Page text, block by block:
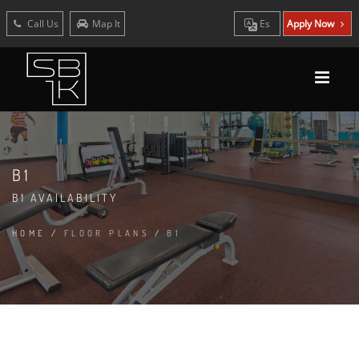
Call Us Map It Es Apply Now
B1
B1 AVAILABILITY
HOME / FLOOR PLANS /B1